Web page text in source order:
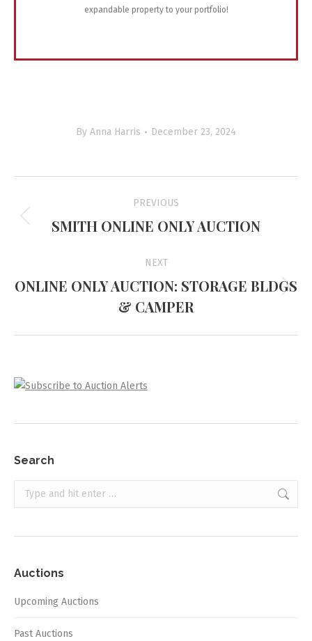
expandable property to your portfolio!
By Anna Harris December 23, 2024
navigation
PREVIOUS
Previous
SMITH ONLINE ONLY AUCTION
NEXT
Next
project:
ONLINE ONLY AUCTION: STORAGE BLDGS
& CAMPER
Search
Search:
Auctions
Upcoming Auctions
Past Auctions